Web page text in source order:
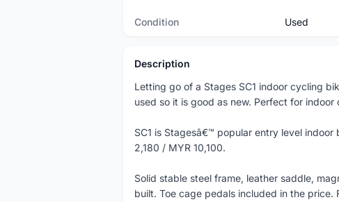
Condition Used
Description
Letting go of a Stages SC1 indoor cycling
used so it is good as new. Perfect for indoor
SC1 is Stagesâ€™ popular entry level
2,180 / MYR 10,100.
Solid stable steel frame, leather saddle,
built. Toe cage pedals included in the price.